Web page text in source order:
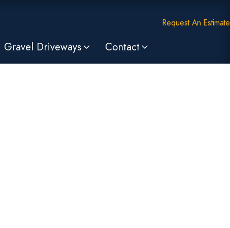
Request An Estimate
Gravel Driveways Contact